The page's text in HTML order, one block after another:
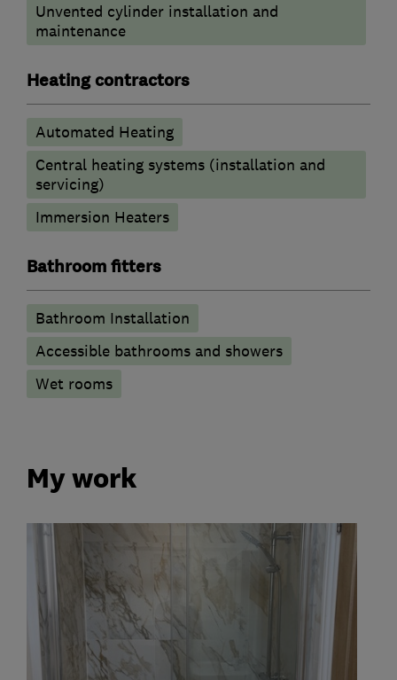
Unvented cylinder installation and
maintenance
Heating contractors
Automated Heating
Central heating systems (installation and
servicing)
Immersion Heaters
Bathroom fitters
Bathroom Installation
Accessible bathrooms and showers
Wet rooms
My work